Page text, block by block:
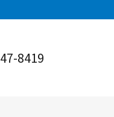
8419